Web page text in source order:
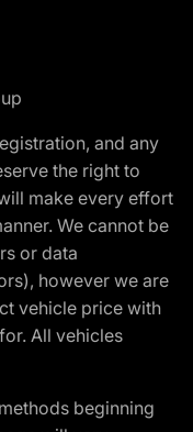
and any
the right to
make every effort
We cannot be
or data
however we are
vehicle price with
All vehicles
beginning